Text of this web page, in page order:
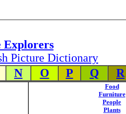
Picture Dictionary
N O P Q R
Food
Furniture
People
Plants